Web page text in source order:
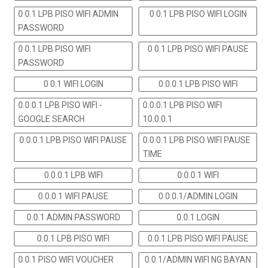
0 0.1 LPB PISO WIFI ADMIN
PASSWORD
0 0.1 LPB PISO WIFI LOGIN
0 0.1 LPB PISO WIFI
PASSWORD
0 0.1 LPB PISO WIFI PAUSE
0 0.1 WIFI LOGIN 0.0.0.1 LPB PISO WIFI
0.0.0.1 LPB PISO WIFI -
GOOGLE SEARCH
0.0.0.1 LPB PISO WIFI
10.0.0.1
0.0.0.1 LPB PISO WIFI PAUSE
0.0.0.1 LPB PISO WIFI PAUSE
TIME
0.0.0.1 LPB WIFI 0.0.0.1 WIFI
0.0.0.1 WIFI PAUSE 0.0.0.1/ADMIN LOGIN
0.0.1 ADMIN PASSWORD 0.0.1 LOGIN
0.0.1 LPB PISO WIFI 0.0.1 LPB PISO WIFI PAUSE
0.0.1 PISO WIFI VOUCHER
0.0.1/ADMIN WIFI NG BAYAN